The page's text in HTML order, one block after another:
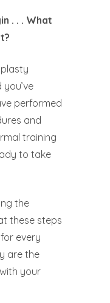
. . . What
performed
and
training
to take
the
these steps
every
are the
your